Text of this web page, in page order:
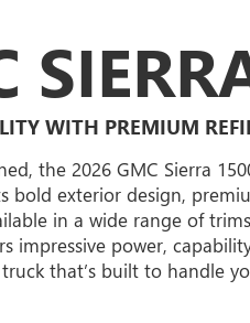
WITH PREMIUM
the 2026 GMC Sierra
bold exterior design,
in a wide range of
impressive power,
that’s built to handle